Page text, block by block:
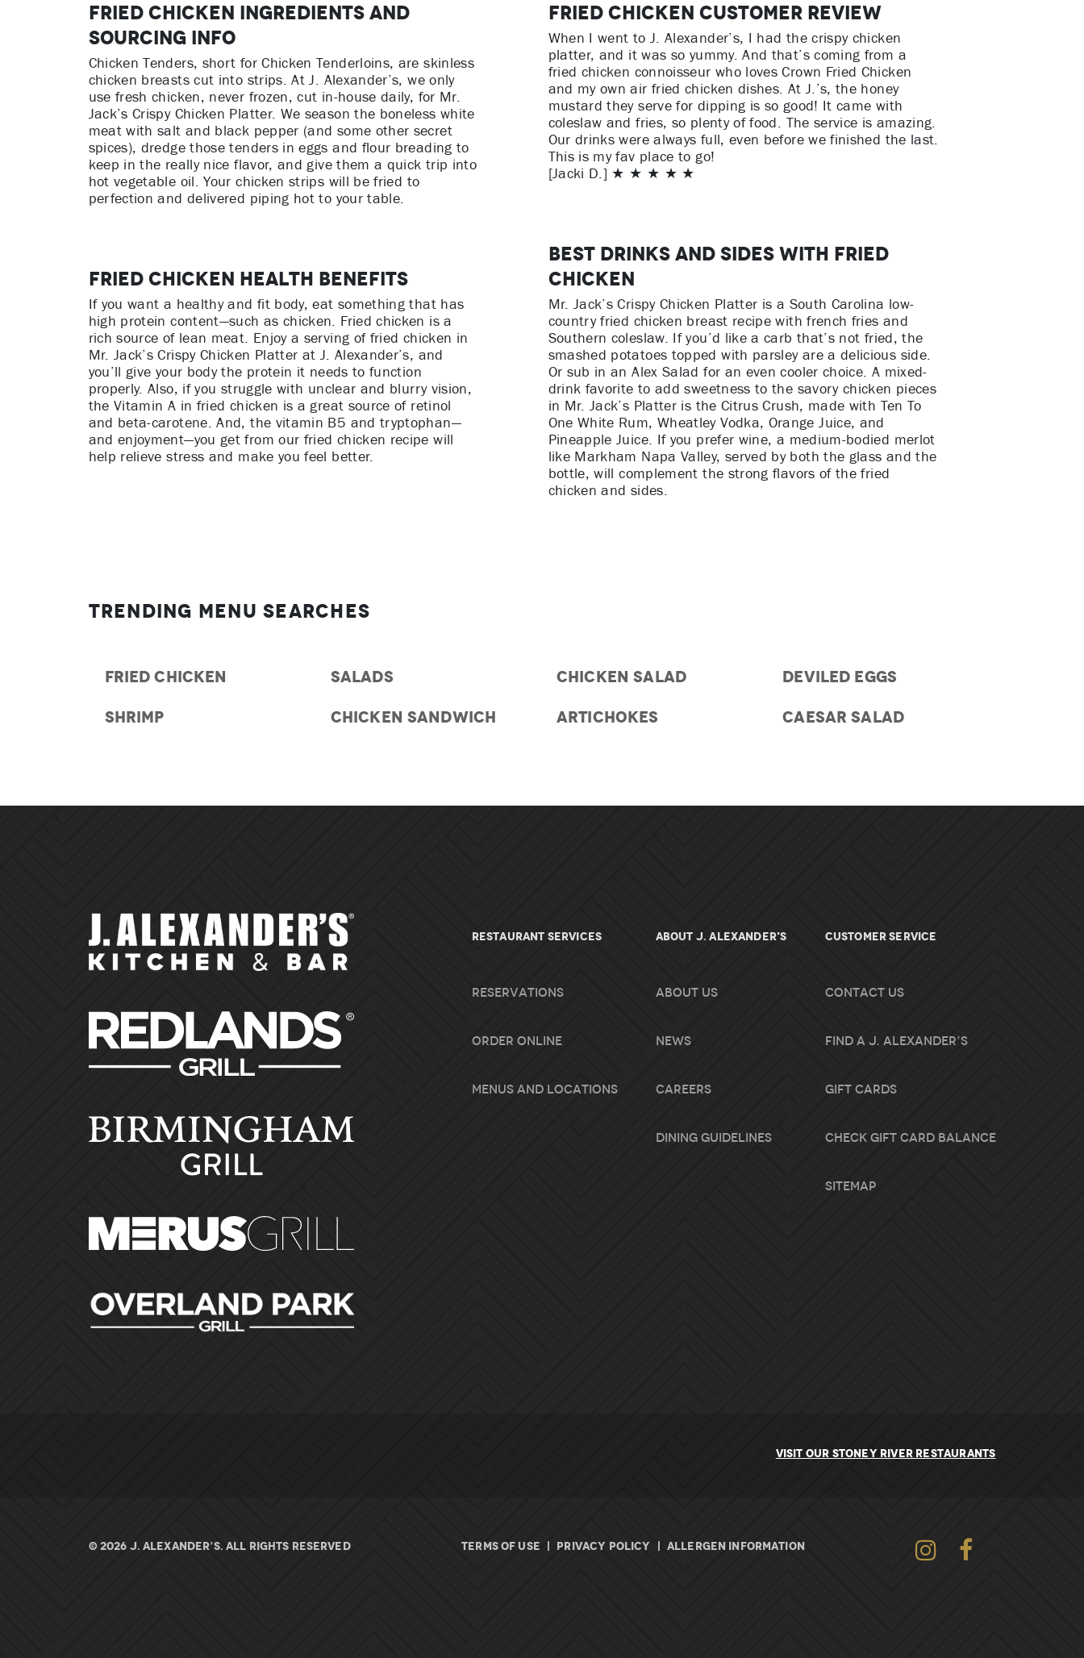
Fried Chicken Ingredients and
Sourcing Info
Chicken Tenders, short for Chicken Tenderloins, are skinless
chicken breasts cut into strips. At J. Alexander’s, we only
use fresh chicken, never frozen, cut in-house daily, for Mr.
Jack’s Crispy Chicken Platter. We season the boneless white
meat with salt and black pepper (and some other secret
spices), dredge those tenders in eggs and flour breading to
keep in the really nice flavor, and give them a quick trip into
hot vegetable oil. Your chicken strips will be fried to
perfection and delivered piping hot to your table.
Fried Chicken Health Benefits
If you want a healthy and fit body, eat something that has
high protein content—such as chicken. Fried chicken is a
rich source of lean meat. Enjoy a serving of fried chicken in
Mr. Jack’s Crispy Chicken Platter at J. Alexander’s, and
you’ll give your body the protein it needs to function
properly. Also, if you struggle with unclear and blurry vision,
the Vitamin A in fried chicken is a great source of retinol
and beta-carotene. And, the vitamin B5 and tryptophan—
and enjoyment—you get from our fried chicken recipe will
help relieve stress and make you feel better.
Fried Chicken Customer Review
When I went to J. Alexander’s, I had the crispy chicken
platter, and it was so yummy. And that’s coming from a
fried chicken connoisseur who loves Crown Fried Chicken
and my own air fried chicken dishes. At J.’s, the honey
mustard they serve for dipping is so good! It came with
coleslaw and fries, so plenty of food. The service is amazing.
Our drinks were always full, even before we finished the last.
This is my fav place to go!
[Jacki D.] ★ ★ ★ ★ ★
Best Drinks and Sides with Fried
Chicken
Mr. Jack’s Crispy Chicken Platter is a South Carolina low-
country fried chicken breast recipe with french fries and
Southern coleslaw. If you’d like a carb that’s not fried, the
smashed potatoes topped with parsley are a delicious side.
Or sub in an Alex Salad for an even cooler choice. A mixed-
drink favorite to add sweetness to the savory chicken pieces
in Mr. Jack’s Platter is the Citrus Crush, made with Ten To
One White Rum, Wheatley Vodka, Orange Juice, and
Pineapple Juice. If you prefer wine, a medium-bodied merlot
like Markham Napa Valley, served by both the glass and the
bottle, will complement the strong flavors of the fried
chicken and sides.
Trending Menu Searches
FRIED CHICKEN
SHRIMP
SALADS
CHICKEN SANDWICH
CHICKEN SALAD
ARTICHOKES
DEVILED EGGS
CAESAR SALAD
RESTAURANT SERVICES
Reservations
Order Online
Menus and Locations
About J. Alexander's
About Us
News
Careers
Dining Guidelines
Customer Service
Contact Us
Find A J. Alexander’s
Gift Cards
Check Gift Card Balance
Sitemap
VISIT OUR STONEY RIVER RESTAURANTS
© 2026 J. ALEXANDER’S. All rights Reserved TERMS OF USE | PRIVACY POLICY ALLERGEN INFORMATION Instagram